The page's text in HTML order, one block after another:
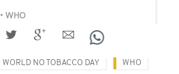
• WHO
WORLD NO TOBACCO DAY WHO